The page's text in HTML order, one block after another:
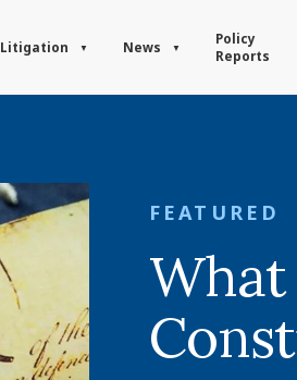
Litigation News
Policy
Reports
FEATURED
What